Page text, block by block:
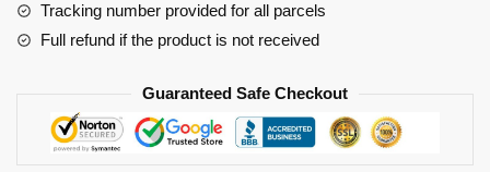
Tracking number provided for all parcels
Full refund if the product is not received
Guaranteed Safe Checkout